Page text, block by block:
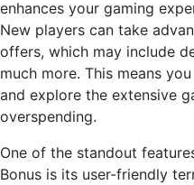
enhances your gaming
New players can take
offers, which may include
much more. This means
and explore the extensive
overspending.
One of the standout
Bonus is its user-friendly